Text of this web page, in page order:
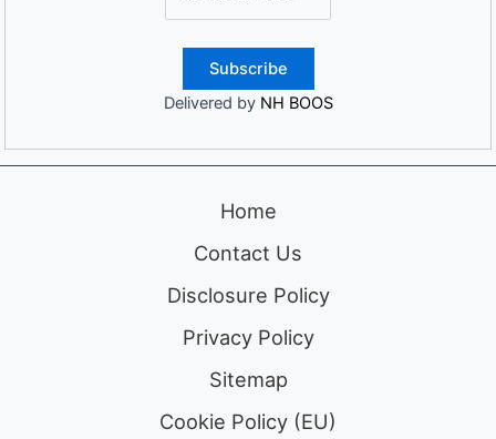
Delivered by NH BOOS
Home
Contact Us
Disclosure Policy
Privacy Policy
Sitemap
Cookie Policy (EU)